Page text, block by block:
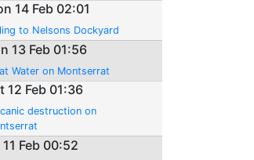
14 Feb 02:01
to Nelsons Dockyard
13 Feb 01:56
Water on Montserrat
12 Feb 01:36
destruction on
11 Feb 00:52